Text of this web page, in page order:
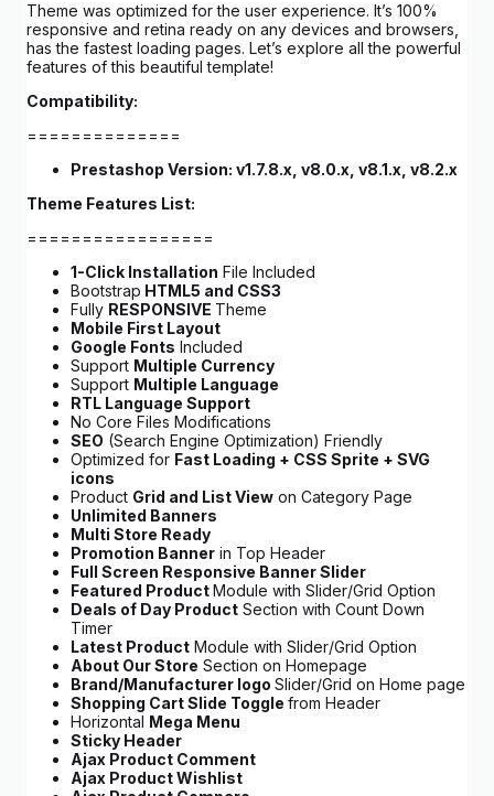
Theme was optimized for the user experience. It’s 100%
responsive and retina ready on any devices and browsers,
has the fastest loading pages. Let’s explore all the powerful
features of this beautiful template!
Compatibility:
==============
Prestashop Version: v1.7.8.x, v8.0.x, v8.1.x, v8.2.x
Theme Features List:
=================
1-Click Installation File Included
Bootstrap HTML5 and CSS3
Fully RESPONSIVE Theme
Mobile First Layout
Google Fonts Included
Support Multiple Currency
Support Multiple Language
RTL Language Support
No Core Files Modifications
SEO (Search Engine Optimization) Friendly
Optimized for Fast Loading + CSS Sprite + SVG
icons
Product Grid and List View on Category Page
Unlimited Banners
Multi Store Ready
Promotion Banner in Top Header
Full Screen Responsive Banner Slider
Featured ProductModule with Slider/Grid Option
Deals of Day Product Section with Count Down
Timer
Latest Product Module with Slider/Grid Option
About Our Store Section on Homepage
Brand/Manufacturer logo Slider/Grid on Home page
Shopping Cart Slide Toggle from Header
Horizontal Mega Menu
Sticky Header
Ajax Product Comment
Ajax Product Wishlist